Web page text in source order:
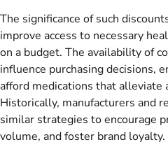
The significance of such
improve access to necessary
on a budget. The availability of
influence purchasing decisions,
afford medications that alleviate
Historically, manufacturers and
similar strategies to encourage
volume, and foster brand loyalty.